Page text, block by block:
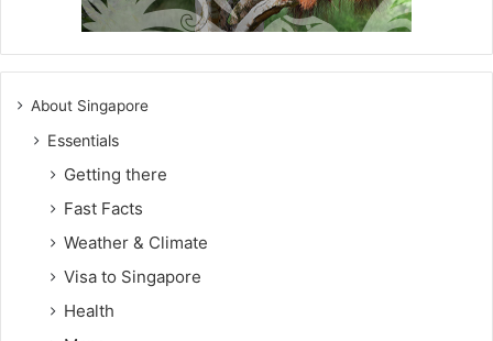
About Singapore
Essentials
Getting there
Fast Facts
Weather & Climate
Visa to Singapore
Health